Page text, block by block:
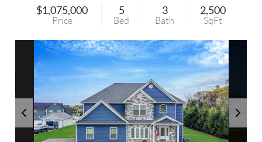
$1,075,000
Price
5
Bed
3
Bath
2,500
SqFt